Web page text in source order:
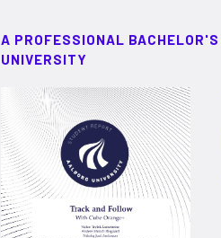
A PROFESSIONAL
UNIVERSITY